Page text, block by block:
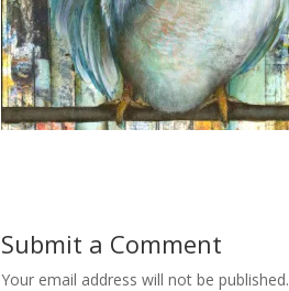
Submit a Comment
Your email address will not be published.